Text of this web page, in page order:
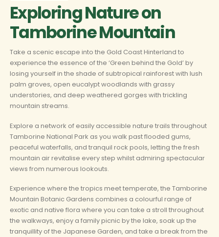
Exploring Nature on
Tamborine Mountain
Take a scenic escape into the Gold Coast Hinterland to
experience the essence of the ‘Green behind the Gold’ by
losing yourself in the shade of subtropical rainforest with lush
palm groves, open eucalypt woodlands with grassy
understories, and deep weathered gorges with trickling
mountain streams.
Explore a network of easily accessible nature trails throughout
Tamborine National Park as you walk past flooded gums,
peaceful waterfalls, and tranquil rock pools, letting the fresh
mountain air revitalise every step whilst admiring spectacular
views from numerous lookouts.
Experience where the tropics meet temperate, the Tamborine
Mountain Botanic Gardens combines a colourful range of
exotic and native flora where you can take a stroll throughout
the walkways, enjoy a family picnic by the lake, soak up the
tranquillity of the Japanese Garden, and take a break from the